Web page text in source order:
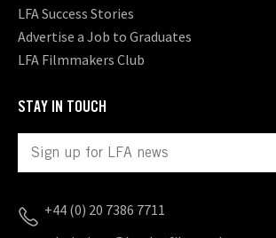
LFA Success Stories
Advertise a Job to Graduates
LFA Filmmakers Club
STAY IN TOUCH
+44 (0) 20 7386 7711